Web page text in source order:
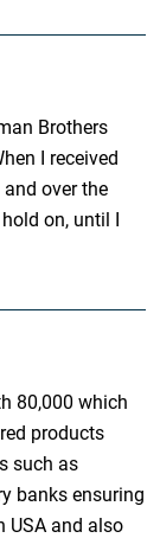
Brothers
I received
over the
on, until I
80,000 which
products
such as
banks ensuring
USA and also